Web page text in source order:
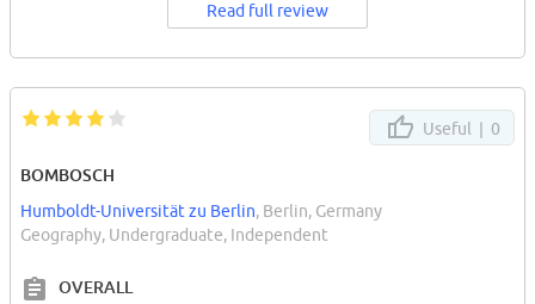
Read full review
Useful | 0
BOMBOSCH
Humboldt-Universität zu Berlin, Berlin, Germany
Geography, Undergraduate, Independent
OVERALL